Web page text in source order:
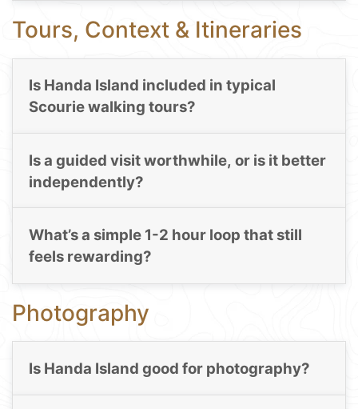
Tours, Context & Itineraries
Is Handa Island included in typical
Scourie walking tours?
Is a guided visit worthwhile, or is it better
independently?
What’s a simple 1-2 hour loop that still
feels rewarding?
Photography
Is Handa Island good for photography?